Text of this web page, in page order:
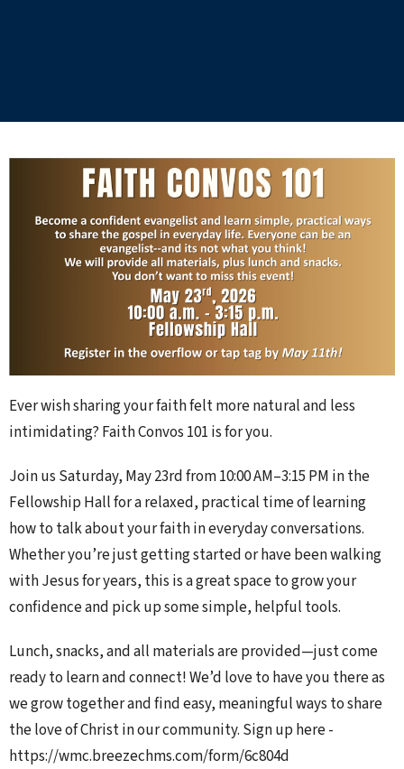
Ever wish sharing your faith felt more natural and less
intimidating? Faith Convos 101 is for you.
Join us Saturday, May 23rd from 10:00 AM–3:15 PM in the
Fellowship Hall for a relaxed, practical time of learning
how to talk about your faith in everyday conversations.
Whether you’re just getting started or have been walking
with Jesus for years, this is a great space to grow your
confidence and pick up some simple, helpful tools.
Lunch, snacks, and all materials are provided—just come
ready to learn and connect!We’d love to have you there as
we grow together and find easy, meaningful ways to share
the love of Christ in our community. Sign up here -
https://wmc.breezechms.com/form/6c804d